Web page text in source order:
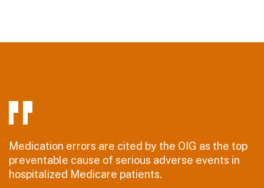
Medication errors are cited by the OIG as the top
preventable cause of serious adverse events in
hospitalized Medicare patients.